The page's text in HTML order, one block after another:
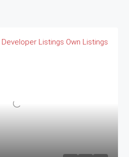
Developer Listings Own Listings